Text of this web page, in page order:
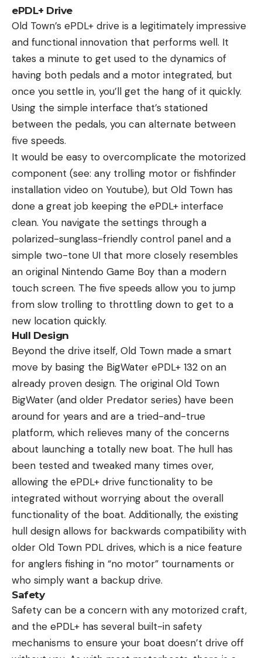
ePDL+ Drive
Old Town’s ePDL+ drive is a legitimately impressive
and functional innovation that performs well. It
takes a minute to get used to the dynamics of
having both pedals and a motor integrated, but
once you settle in, you’ll get the hang of it quickly.
Using the simple interface that’s stationed
between the pedals, you can alternate between
five speeds.
It would be easy to overcomplicate the motorized
component (see: any trolling motor or fishfinder
installation video on Youtube), but Old Town has
done a great job keeping the ePDL+ interface
clean. You navigate the settings through a
polarized-sunglass-friendly control panel and a
simple two-tone UI that more closely resembles
an original Nintendo Game Boy than a modern
touch screen. The five speeds allow you to jump
from slow trolling to throttling down to get to a
new location quickly.
Hull Design
Beyond the drive itself, Old Town made a smart
move by basing the BigWater ePDL+ 132 on an
already proven design. The original Old Town
BigWater (and older Predator series) have been
around for years and are a tried-and-true
platform, which relieves many of the concerns
about launching a totally new boat. The hull has
been tested and tweaked many times over,
allowing the ePDL+ drive functionality to be
integrated without worrying about the overall
functionality of the boat. Additionally, the existing
hull design allows for backwards compatibility with
older Old Town PDL drives, which is a nice feature
for anglers fishing in “no motor” tournaments or
who simply want a backup drive.
Safety
Safety can be a concern with any motorized craft,
and the ePDL+ has several built-in safety
mechanisms to ensure your boat doesn’t drive off